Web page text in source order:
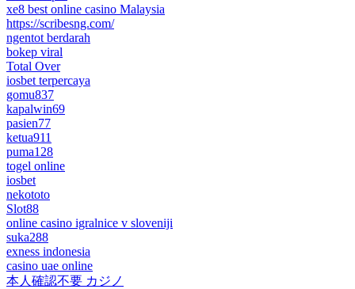
xe8 best online casino Malaysia
https://scribesng.com/
ngentot berdarah
bokep viral
Total Over
iosbet terpercaya
gomu837
kapalwin69
pasien77
ketua911
puma128
togel online
iosbet
nekototo
Slot88
online casino igralnice v sloveniji
suka288
exness indonesia
casino uae online
本人確認不要 カジノ